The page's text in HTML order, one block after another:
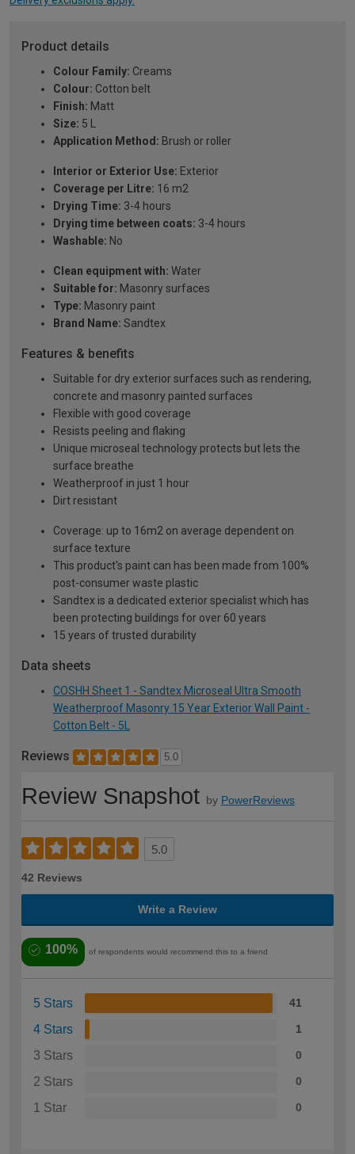
Product details
Colour Family: Creams
Colour: Cotton belt
Finish: Matt
Size: 5 L
Application Method: Brush or roller
Interior or Exterior Use: Exterior
Coverage per Litre: 16 m2
Drying Time: 3-4 hours
Drying time between coats: 3-4 hours
Washable: No
Clean equipment with: Water
Suitable for: Masonry surfaces
Type: Masonry paint
Brand Name: Sandtex
Features & benefits
Suitable for dry exterior surfaces such as rendering,
concrete and masonry painted surfaces
Flexible with good coverage
Resists peeling and flaking
Unique microseal technology protects but lets the
surface breathe
Weatherproof in just 1 hour
Dirt resistant
Coverage: up to 16m2 on average dependent on
surface texture
This product's paint can has been made from 100%
post-consumer waste plastic
Sandtex is a dedicated exterior specialist which has
been protecting buildings for over 60 years
15 years of trusted durability
Data sheets
COSHH Sheet 1 - Sandtex Microseal Ultra Smooth
Weatherproof Masonry 15 Year Exterior Wall Paint -
Cotton Belt - 5L
Reviews 5.0
Review Snapshot by PowerReviews
5.0
42 Reviews
Write a Review
100% of respondents would recommend this to a friend
5 Stars 41
4 Stars 1
3 Stars 0
2 Stars 0
1 Star 0